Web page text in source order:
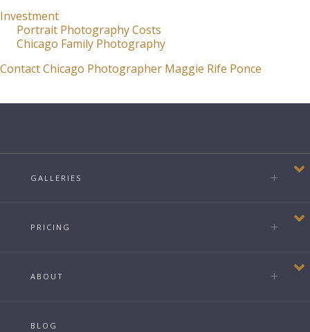
Investment
Portrait Photography Costs
Chicago Family Photography
Contact Chicago Photographer Maggie Rife Ponce
GALLERIES
PRICING
ABOUT
BLOG